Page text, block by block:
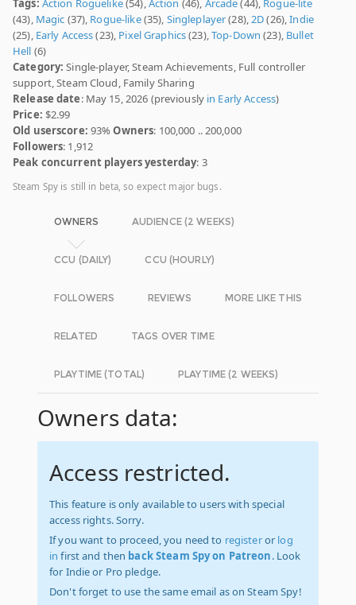
Tags: Action Roguelike(54),Action (46), Arcade(44), Rogue-lite
(43), Magic (37), Rogue-like(35), Singleplayer(28),2D(26),Indie
(25), Early Access(23), Pixel Graphics(23),Top-Down (23), Bullet
Hell (6)
Category: Single-player, Steam Achievements, Full controller
support, Steam Cloud, Family Sharing
Release date: May 15, 2026 (previously in Early Access)
Price: $2.99
Old userscore: 93%Owners: 100,000 .. 200,000
Followers: 1,912
Peak concurrent players yesterday: 3
Steam Spy is still in beta, so expect major bugs.
OWNERS AUDIENCE (2 WEEKS)
CCU (DAILY) CCU (HOURLY)
FOLLOWERS REVIEWS MORE LIKE THIS
RELATED TAGS OVER TIME
PLAYTIME (TOTAL) PLAYTIME (2 WEEKS)
Owners data:
Access restricted.
This feature is only available to users with special
access rights. Sorry.
If you want to proceed, you need to registeror log
in first and then back Steam Spy on Patreon. Look
for Indie or Pro pledge.
Don't forget to use the same email as on Steam Spy!